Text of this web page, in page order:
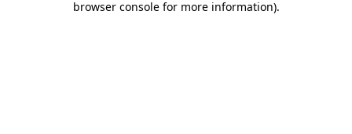
browser console for more information).